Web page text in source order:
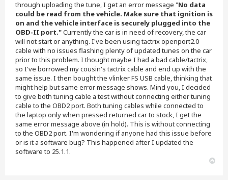
through uploading the tune, I get an error message "No data
could be read from the vehicle. Make sure that ignition is
on and the vehicle interface is securely plugged into the
OBD-II port."Currently the car is in need of recovery, the car
will not start or anything. I've been using tactrix openport2.0
cable with no issues flashing plenty of updated tunes on the car
prior to this problem. I thought maybe I had a bad cable/tactrix,
so I've borrowed my cousin's tactrix cable and end up with the
same issue. I then bought the vlinker FS USB cable, thinking that
might help but same error message shows. Mind you, I decided
to give both tuning cable a test without connecting either tuning
cable to the OBD2 port. Both tuning cables while connected to
the laptop only when pressed returned car to stock, I get the
same error message above (in hold). This is without connecting
to the OBD2 port. I'm wondering if anyone had this issue before
or is it a software bug? This happened after I updated the
software to 25.1.1.